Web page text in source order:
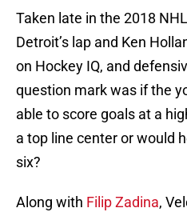
Taken late in the 2018
Detroit’s lap and Ken
on Hockey IQ, and
question mark was if the
able to score goals at a
a top line center or would
six?
Along with Filip Zadina,